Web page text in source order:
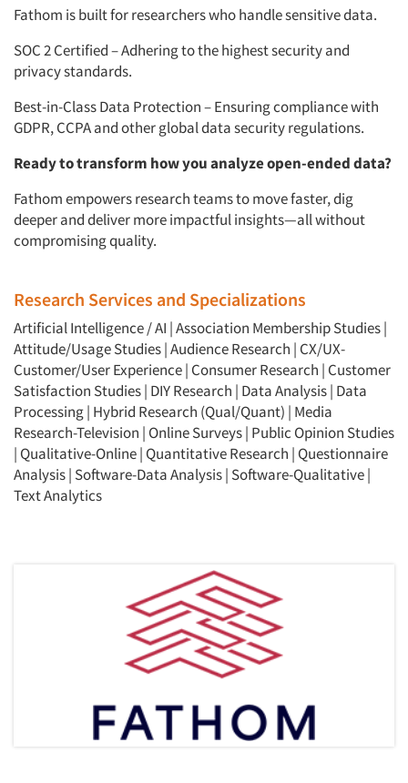
Articles & Videos
Companies
Fathom is built for researchers who handle sensitive data.
SOC 2 Certified – Adhering to the highest security and
privacy standards.
Best-in-Class Data Protection – Ensuring compliance with
GDPR, CCPA and other global data security regulations.
Ready to transform how you analyze open-ended data?
Fathom empowers research teams to move faster, dig
deeper and deliver more impactful insights—all without
compromising quality.
Research Services and Specializations
Artificial Intelligence / AI |Association Membership Studies|
Attitude/Usage Studies|Audience Research | CX/UX-
Customer/User Experience| Consumer Research | Customer
Satisfaction Studies| DIY Research | Data Analysis| Data
Processing| Hybrid Research (Qual/Quant) | Media
Research-Television | Online Surveys| Public Opinion Studies
| Qualitative-Online| Quantitative Research | Questionnaire
Analysis| Software-Data Analysis| Software-Qualitative|
Text Analytics